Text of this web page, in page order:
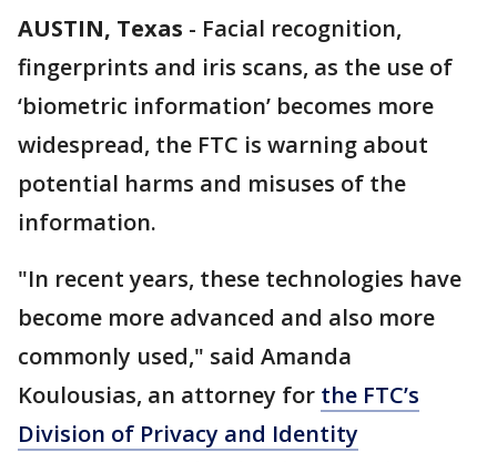
AUSTIN, Texas - Facial recognition,
fingerprints and iris scans, as the use of
‘biometric information’ becomes more
widespread, the FTC is warning about
potential harms and misuses of the
information.
"In recent years, these technologies have
become more advanced and also more
commonly used," said Amanda
Koulousias, an attorney for the FTC’s
Division of Privacy and Identity